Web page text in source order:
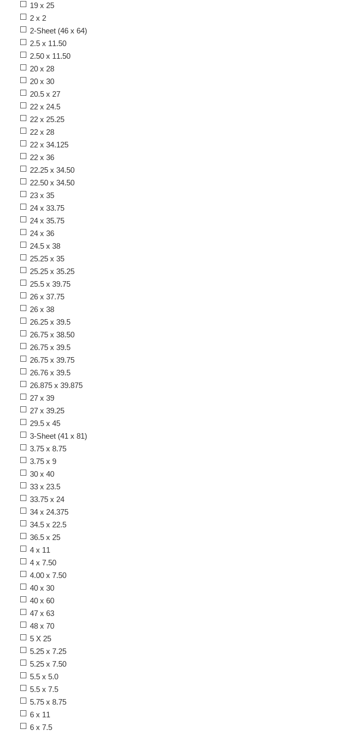
19 x 25
2 x 2
2-Sheet (46 x 64)
2.5 x 11.50
2.50 x 11.50
20 x 28
20 x 30
20.5 x 27
22 x 24.5
22 x 25.25
22 x 28
22 x 34.125
22 x 36
22.25 x 34.50
22.50 x 34.50
23 x 35
24 x 33.75
24 x 35.75
24 x 36
24.5 x 38
25.25 x 35
25.25 x 35.25
25.5 x 39.75
26 x 37.75
26 x 38
26.25 x 39.5
26.75 x 38.50
26.75 x 39.5
26.75 x 39.75
26.76 x 39.5
26.875 x 39.875
27 x 39
27 x 39.25
29.5 x 45
3-Sheet (41 x 81)
3.75 x 8.75
3.75 x 9
30 x 40
33 x 23.5
33.75 x 24
34 x 24.375
34.5 x 22.5
36.5 x 25
4 x 11
4 x 7.50
4.00 x 7.50
40 x 30
40 x 60
47 x 63
48 x 70
5 X 25
5.25 x 7.25
5.25 x 7.50
5.5 x 5.0
5.5 x 7.5
5.75 x 8.75
6 x 11
6 x 7.5